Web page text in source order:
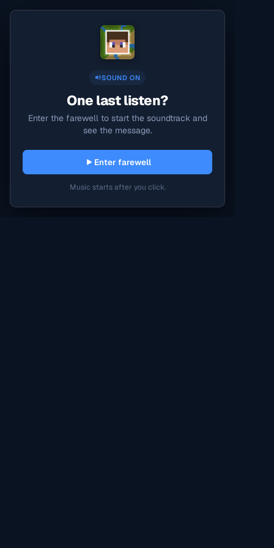
SOUND ON
One last listen?
Enter the farewell to start the soundtrack and
see the message.
Enter farewell
Music starts after you click.